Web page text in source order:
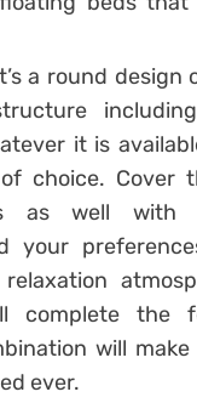
a round design
it is
choice. Cover
as well with
your
complete the
will
ever.